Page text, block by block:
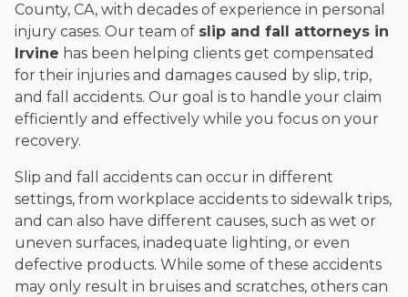
County, CA, with decades of experience in personal
injury cases. Our team of slip and fall attorneys in
Irvine has been helping clients get compensated
for their injuries and damages caused by slip, trip,
and fall accidents. Our goal is to handle your claim
efficiently and effectively while you focus on your
recovery.
Slip and fall accidents can occur in different
settings, from workplace accidents to sidewalk trips,
and can also have different causes, such as wet or
uneven surfaces, inadequate lighting, or even
defective products. While some of these accidents
may only result in bruises and scratches, others can